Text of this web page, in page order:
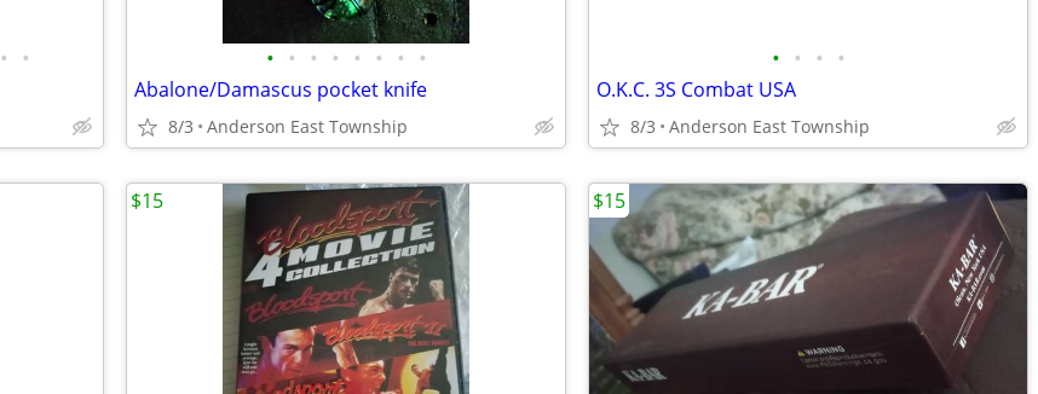
• • • • • • • • • •
Abalone/Damascus pocket knife
8/3 Anderson East Township
• • • •
O.K.C. 3S Combat USA
8/3 Anderson East Township
$15 $15